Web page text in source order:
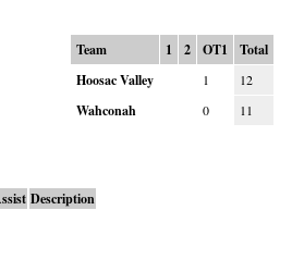
Team 1 2 OT1
Total
Hoosac Valley
1 12
Wahconah 0 11
Description